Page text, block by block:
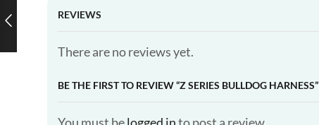
REVIEWS
There are no reviews yet.
BE THE FIRST TO REVIEW “Z SERIES BULLDOG HARNESS”